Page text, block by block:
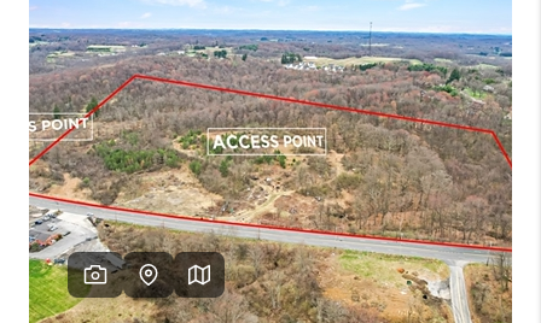
HOME VALUE
WHO WE ARE
REVIEWS
CONNECT
TOP AREAS
INVESTOR SEMINAR